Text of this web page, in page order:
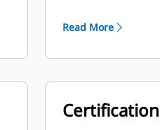
Read More